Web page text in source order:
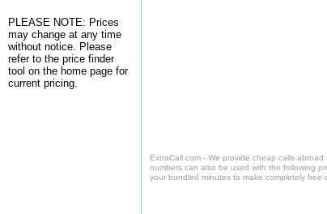
PLEASE NOTE: Prices
may change at any time
without notice. Please
refer to the price finder
tool on the home page for
current pricing.
ExtraCall.com - We provide cheap calls
numbers can also be used with the following
your bundled minutes to make completely free